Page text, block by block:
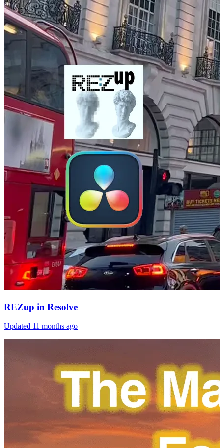
REZup in Resolve
Updated 11 months ago